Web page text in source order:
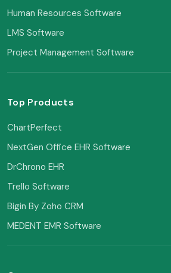
Human Resources Software
LMS Software
Project Management Software
Top Products
ChartPerfect
NextGen Office EHR Software
DrChrono EHR
Trello Software
Bigin By Zoho CRM
MEDENT EMR Software